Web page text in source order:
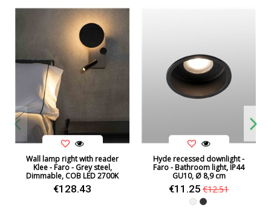
Wall lamp right with reader
Klee - Faro - Grey steel,
Dimmable, COB LED 2700K
€128.43
Hyde recessed downlight -
Faro - Bathroom light, IP44
GU10, Ø 8,9 cm
€11.25 €12.51
WhiteBlack